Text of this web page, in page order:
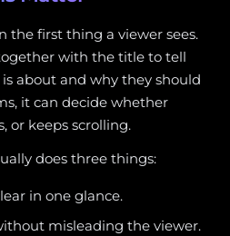
the first thing a viewer sees.
with the title to tell
about and why they should
it can decide whether
or keeps scrolling.
does three things:
in one glance.
misleading the viewer.